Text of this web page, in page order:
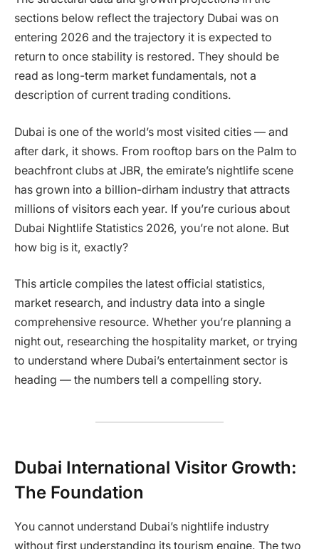
sections below reflect the trajectory Dubai was on
entering 2026 and the trajectory it is expected to
return to once stability is restored. They should be
read as long-term market fundamentals, not a
description of current trading conditions.
Dubai is one of the world’s most visited cities — and
after dark, it shows. From rooftop bars on the Palm to
beachfront clubs at JBR, the emirate’s nightlife scene
has grown into a billion-dirham industry that attracts
millions of visitors each year. If you’re curious about
Dubai Nightlife Statistics 2026, you’re not alone. But
how big is it, exactly?
This article compiles the latest official statistics,
market research, and industry data into a single
comprehensive resource. Whether you’re planning a
night out, researching the hospitality market, or trying
to understand where Dubai’s entertainment sector is
heading — the numbers tell a compelling story.
Dubai International Visitor Growth:
The Foundation
You cannot understand Dubai’s nightlife industry
without first understanding its tourism engine. The two